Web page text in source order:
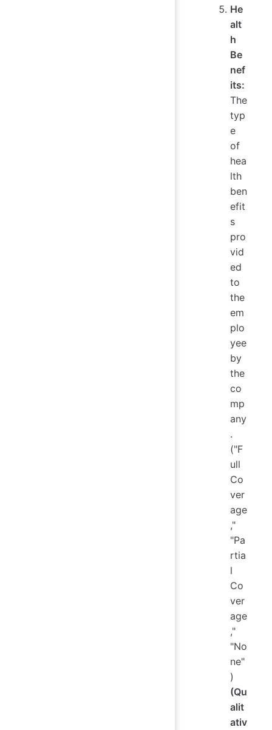
He
alt
h
Be
nef
its:
The
typ
e
of
hea
lth
ben
efit
s
pro
vid
ed
to
the
em
plo
yee
by
the
co
mp
any
.
("F
ull
Co
ver
age
,"
"Pa
rtia
l
Co
ver
age
,"
"No
ne"
)
(Qu
alit
ativ